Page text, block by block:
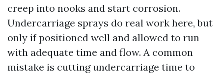
creep into nooks and start corrosion.
Undercarriage sprays do real work here, but
only if positioned well and allowed to run
with adequate time and flow. A common
mistake is cutting undercarriage time to